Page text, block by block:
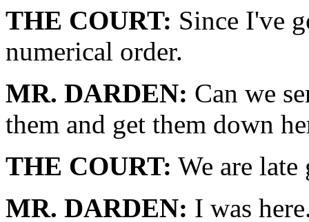
THE COURT: Since I've
numerical order.
MR. DARDEN: Can we
them and get them down
THE COURT: We are
MR. DARDEN: I was